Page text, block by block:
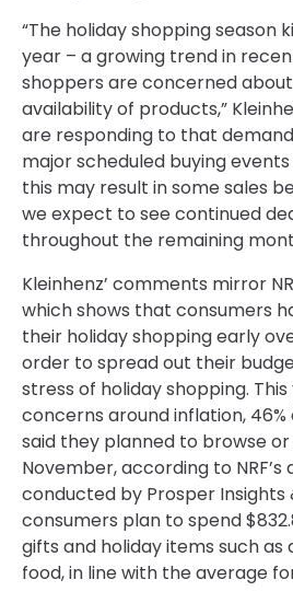
“The holiday shopping season
year – a growing trend in
shoppers are concerned
availability of products,”
are responding to that
major scheduled buying
this may result in some sales
we expect to see continued
throughout the remaining
Kleinhenz’ comments mirror
which shows that consumers
their holiday shopping early
order to spread out their
stress of holiday shopping.
concerns around inflation,
said they planned to browse
November, according to NRF’s
conducted by Prosper Insights
consumers plan to spend
gifts and holiday items such as
food, in line with the average